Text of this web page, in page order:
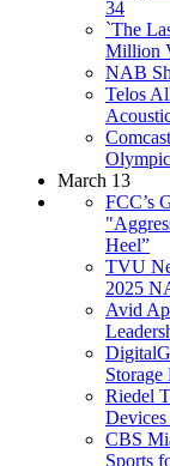
34
`The
Million
NAB
Telos
March 13
FCC’s
Heel”
TVU
2025
Avid
Riedel
CBS
Sports